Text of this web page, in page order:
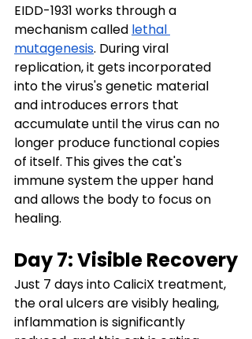
EIDD-1931 works through a
mechanism called lethal
mutagenesis. During viral
replication, it gets incorporated
into the virus's genetic material
and introduces errors that
accumulate until the virus can no
longer produce functional copies
of itself. This gives the cat's
immune system the upper hand
and allows the body to focus on
healing.
Day 7: Visible Recovery
Just 7 days into CaliciX treatment,
the oral ulcers are visibly healing,
inflammation is significantly